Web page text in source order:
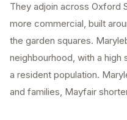
They adjoin across Oxford
more commercial, built
the garden squares.
neighbourhood, with a
a resident population.
and families, Mayfair